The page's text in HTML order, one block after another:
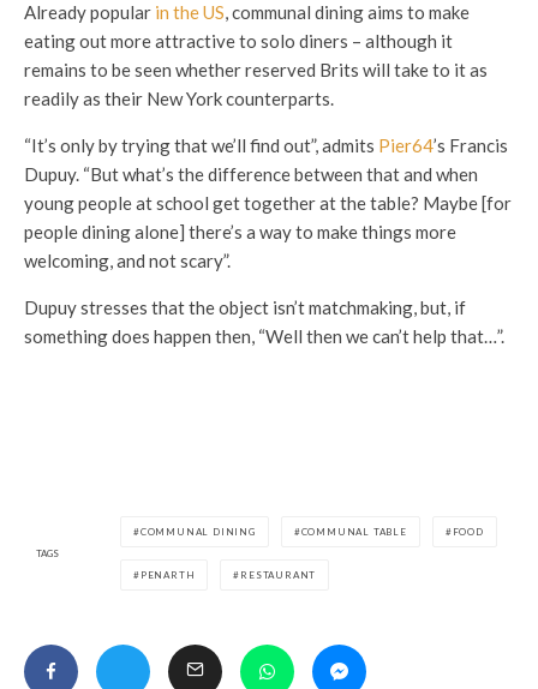
Already popular in the US, communal dining aims to make
eating out more attractive to solo diners – although it
remains to be seen whether reserved Brits will take to it as
readily as their New York counterparts.
“It’s only by trying that we’ll find out”, admits Pier64’s Francis
Dupuy. “But what’s the difference between that and when
young people at school get together at the table? Maybe [for
people dining alone] there’s a way to make things more
welcoming, and not scary”.
Dupuy stresses that the object isn’t matchmaking, but, if
something does happen then, “Well then we can’t help that…”.
TAGS
COMMUNAL DINING COMMUNAL TABLE FOOD
PENARTH RESTAURANT